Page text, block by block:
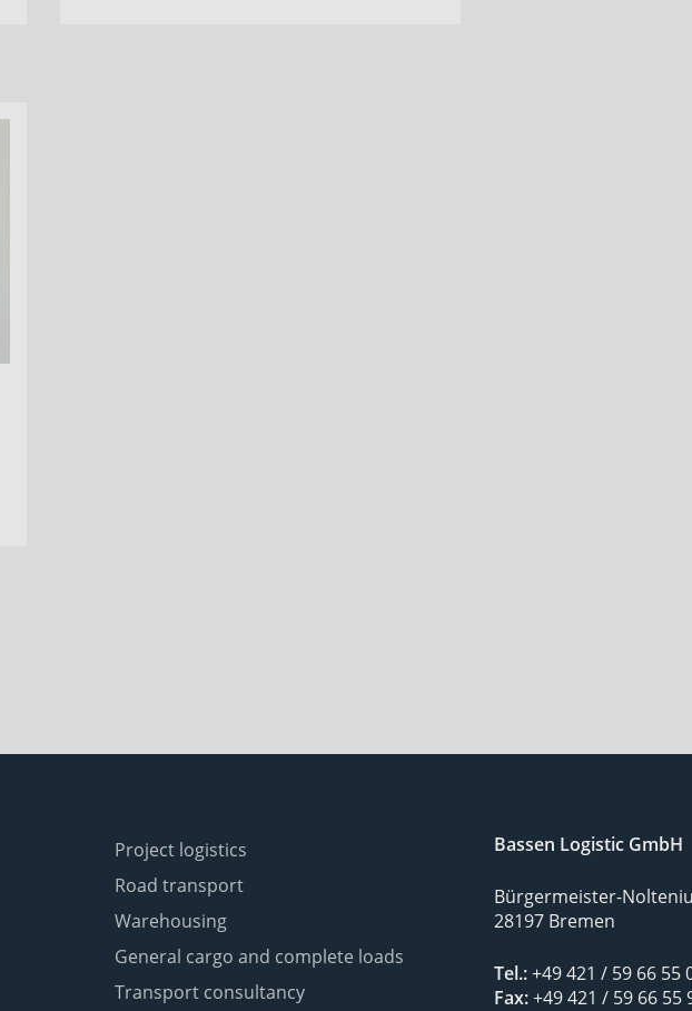
Project logistics
Road transport
Warehousing
General cargo and complete loads
Transport consultancy
Bassen Logistic GmbH
Bürgermeister-
28197 Bremen
Tel.:+49 421 / 59 66 55
Fax:+49 421 / 59 66 55